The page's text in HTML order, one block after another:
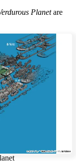
Planetare